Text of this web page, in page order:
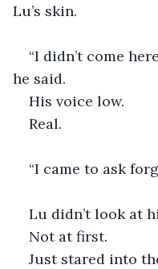
Lu’s skin.
“I didn’t come
he said.
His voice low.
Real.
“I came to ask
Lu didn’t look at
Not at first.
Just stared into